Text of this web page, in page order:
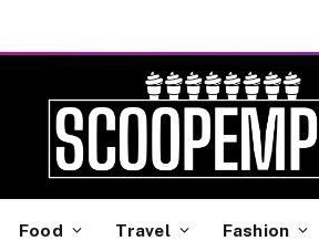
Food Travel Fashion